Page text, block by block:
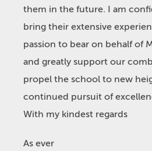
them in the future. I am
bring their extensive
passion to bear on behalf of
and greatly support our
propel the school to new
continued pursuit of
With my kindest regards
As ever